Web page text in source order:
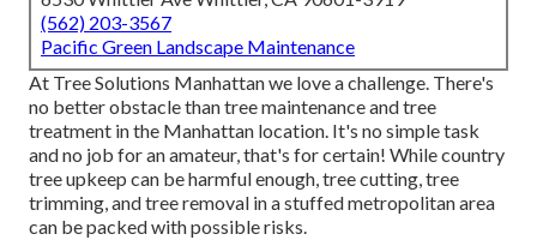
(562) 203-3567
Pacific Green Landscape Maintenance
At Tree Solutions Manhattan we love a challenge. There's
no better obstacle than tree maintenance and tree
treatment in the Manhattan location. It's no simple task
and no job for an amateur, that's for certain! While country
tree upkeep can be harmful enough, tree cutting, tree
trimming, and tree removal in a stuffed metropolitan area
can be packed with possible risks.